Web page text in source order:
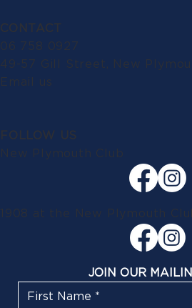
CONTACT
06 758 0927
49-57 Gill Street, New
Email us
FOLLOW US
New Plymouth Club
1908 at the New Plymouth
JOIN OUR